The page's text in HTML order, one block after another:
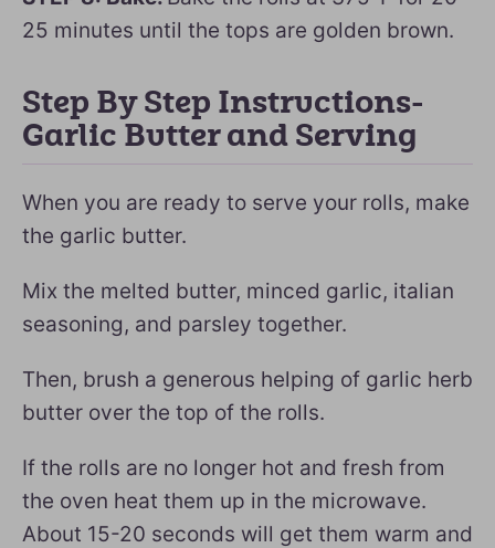
25 minutes until the tops are golden brown.
Step By Step Instructions-
Garlic Butter and Serving
When you are ready to serve your rolls, make
the garlic butter.
Mix the melted butter, minced garlic, italian
seasoning, and parsley together.
Then, brush a generous helping of garlic herb
butter over the top of the rolls.
If the rolls are no longer hot and fresh from
the oven heat them up in the microwave.
About 15-20 seconds will get them warm and